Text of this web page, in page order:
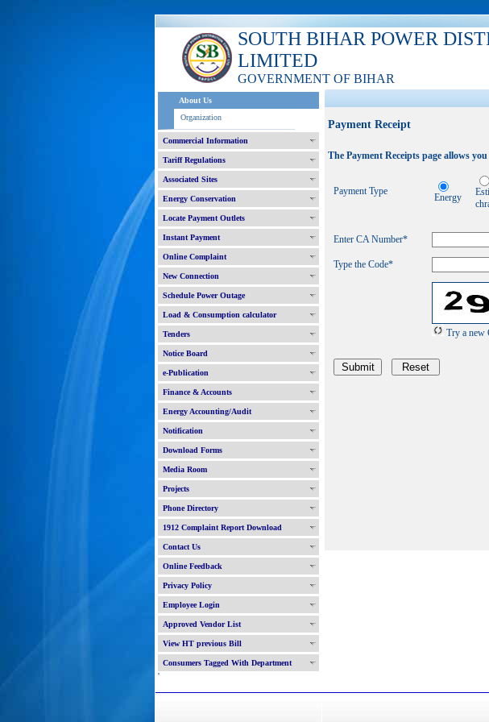
SOUTH BIHAR POWER
LIMITED
GOVERNMENT OF BIHAR
About Us
Organization
Commercial Information
Tariff Regulations
Associated Sites
Energy Conservation
Locate Payment Outlets
Instant Payment
Online Complaint
New Connection
Schedule Power Outage
Load & Consumption calculator
Tenders
Notice Board
e-Publication
Finance & Accounts
Energy Accounting/Audit
Notification
Download Forms
Media Room
Projects
Phone Directory
1912 Complaint Report Download
Contact Us
Online Feedback
Privacy Policy
Employee Login
Approved Vendor List
View HT previous Bill
Consumers Tagged With Department
'
Payment Receipt
The Payment Receipts page allows
Payment Type
Energy
Enter CA Number*
Type the Code*
Try a new